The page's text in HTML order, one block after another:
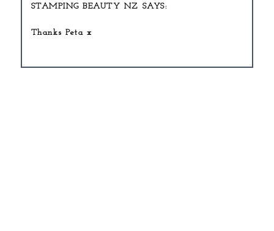
STAMPING BEAUTY NZ
Thanks Peta x